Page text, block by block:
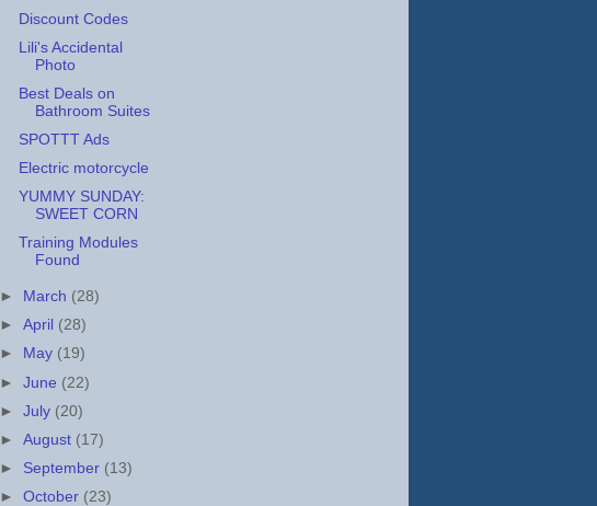
Discount Codes
Lili's Accidental
Photo
Best Deals on
Bathroom Suites
SPOTTT Ads
Electric motorcycle
YUMMY SUNDAY:
SWEET CORN
Training Modules
Found
► March (28)
►April (28)
►
May (19)
►June (22)
►July (20)
►August (17)
► September (13)
►October (23)